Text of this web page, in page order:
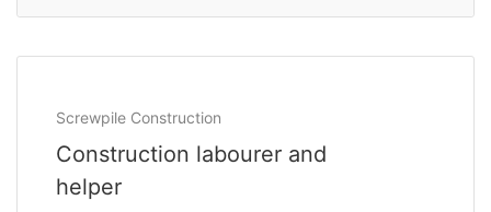
Screwpile Construction
Construction labourer and
helper